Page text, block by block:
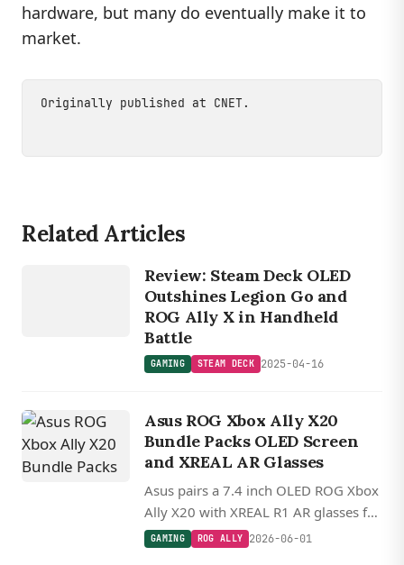
hardware, but many do eventually make it to
market.
Originally published at CNET .
Related Articles
GAMING
Review: Steam Deck OLED
Outshines Legion Go and
ROG Ally X in Handheld
Battle
GAMING STEAM DECK 2025-04-16
Asus ROG Xbox Ally X20
Bundle Packs OLED Screen
and XREAL AR Glasses
Asus pairs a 7.4 inch OLED ROG Xbox
Ally X20 with XREAL R1 AR glasses for
a 20th anniversary bundle, keeping
GAMING ROG ALLY 2026-06-01